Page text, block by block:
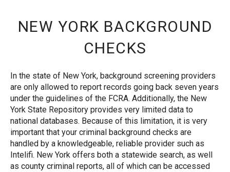
NEW YORK BACKGROUND
CHECKS
In the state of New York, background screening providers
are only allowed to report records going back seven years
under the guidelines of the FCRA. Additionally, the New
York State Repository provides very limited data to
national databases. Because of this limitation, it is very
important that your criminal background checks are
handled by a knowledgeable, reliable provider such as
Intelifi. New York offers both a statewide search, as well
as county criminal reports, all of which can be accessed